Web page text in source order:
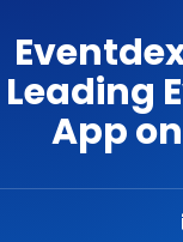
Leading
App